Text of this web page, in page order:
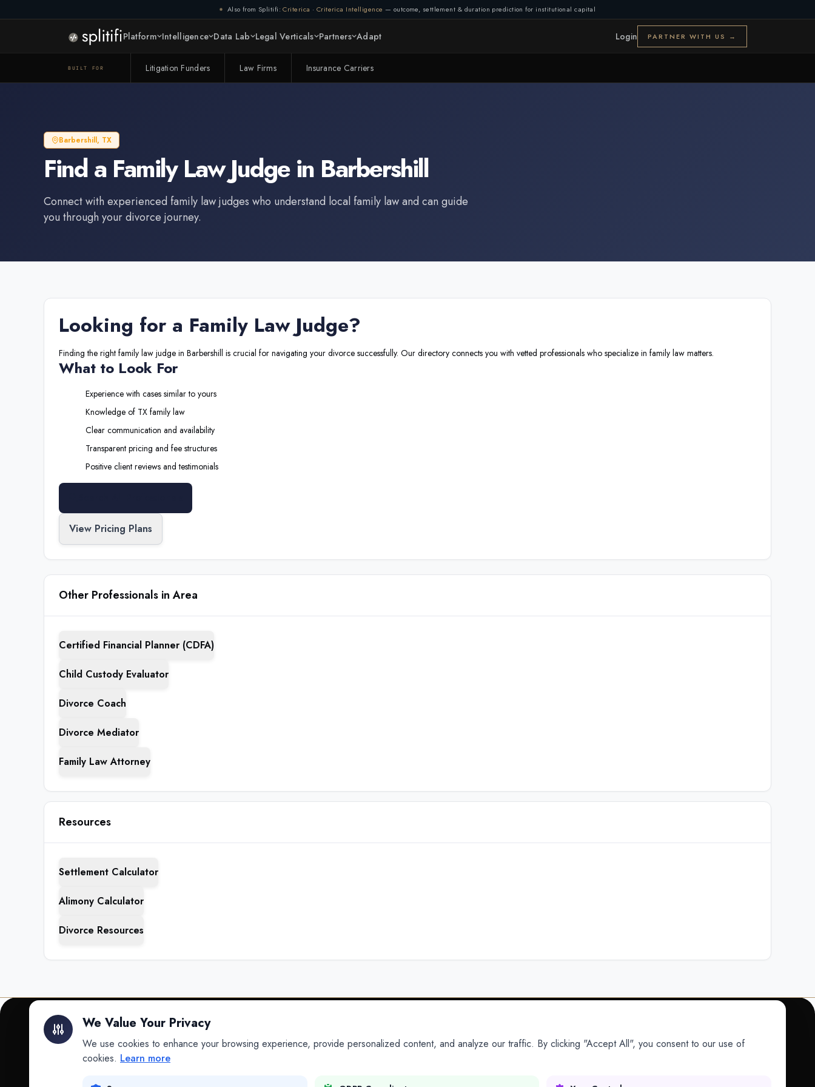
Also from Splitifi: Criterica · Criterica Intelligence — outcome, settlement & duration prediction for institutional capital
Platform Intelligence Data Lab Legal Verticals Partners Adapt Login PARTNER WITH US →
BUILT FOR Litigation Funders Law Firms Insurance Carriers
Barbershill, TX
Find a Family Law Judgein Barbershill
Connect with experienced family law judges who understand local family law and can guide
you through your divorce journey.
Looking for a Family Law Judge?
Finding the right family law judge in Barbershill is crucial for navigating your divorce successfully. Our directory connects you with vetted professionals who specialize in family law matters.
What to Look For
Experience with cases similar to yours
Knowledge of TX family law
Clear communication and availability
Transparent pricing and fee structures
Positive client reviews and testimonials
View Pricing Plans
Other Professionals in Area
Certified Financial Planner (CDFA)
Child Custody Evaluator
Divorce Coach
Divorce Mediator
Family Law Attorney
Resources
Settlement Calculator
Alimony Calculator
Divorce Resources
INTELLIGENCE PARTNERS PRODUCTS COMPANY
We Value Your Privacy
We use cookies to enhance your browsing experience, provide personalized content, and analyze our traffic. By clicking "Accept All", you consent to our use of
cookies. Learn more